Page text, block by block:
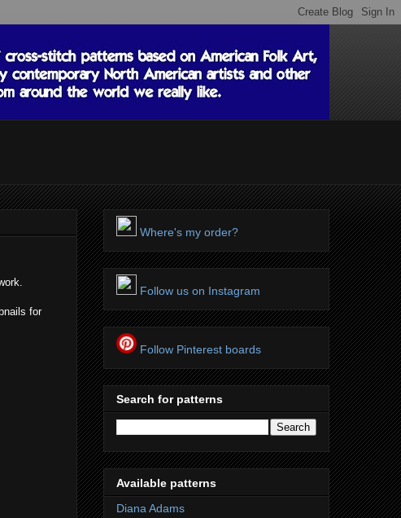
for
Where's my order?
Follow us on Instagram
Follow Pinterest boards
Search for patterns
Available patterns
Diana Adams